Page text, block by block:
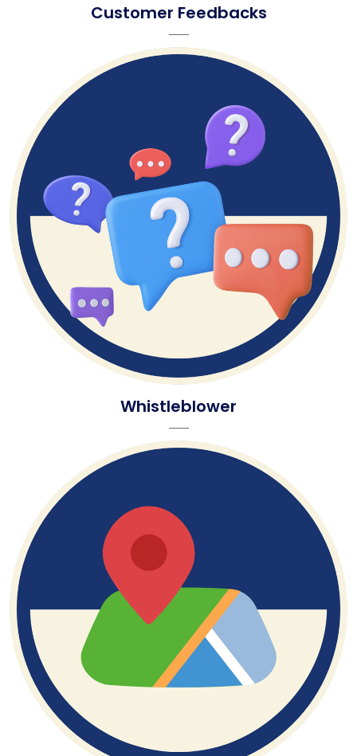
Customer Feedbacks
Whistleblower